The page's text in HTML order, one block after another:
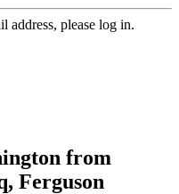
address, please log in.
from
Ferguson